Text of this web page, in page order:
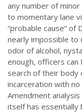
any number of
to momentary lane
“probable cause” of
nearly impossible to
odor of alcohol,
enough, officers
search of their body
incarceration with
Amendment
itself has essentially